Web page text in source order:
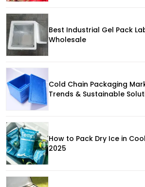
Best Industrial Gel Pack
Wholesale
Cold Chain Packaging
Trends & Sustainable
How to Pack Dry Ice in
2025